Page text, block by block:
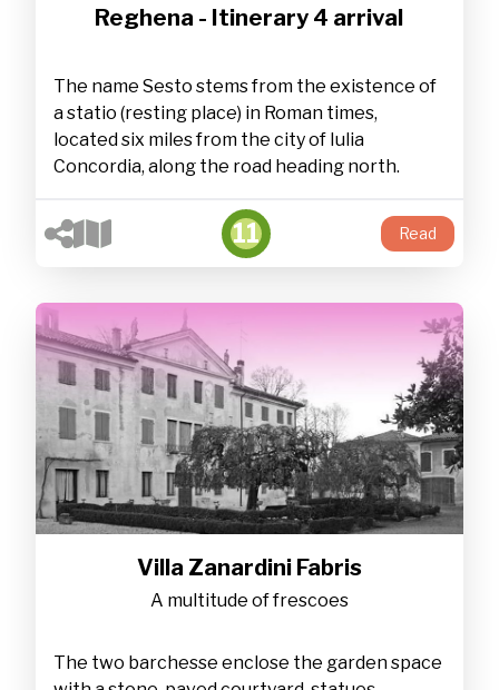
Reghena - Itinerary 4 arrival
The name Sesto stems from the existence of
a statio (resting place) in Roman times,
located six miles from the city of Iulia
Concordia, along the road heading north.
11 Read
Villa Zanardini Fabris
A multitude of frescoes
The two barchesse enclose the garden space